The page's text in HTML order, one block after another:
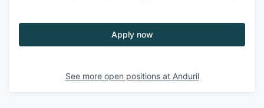
Apply now
See more open positions at Anduril